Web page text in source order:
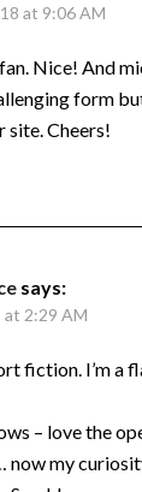
at 9:06 AM
Nice! And
form
site. Cheers!
says:
2:29 AM
fiction. I’m a
– love the
my